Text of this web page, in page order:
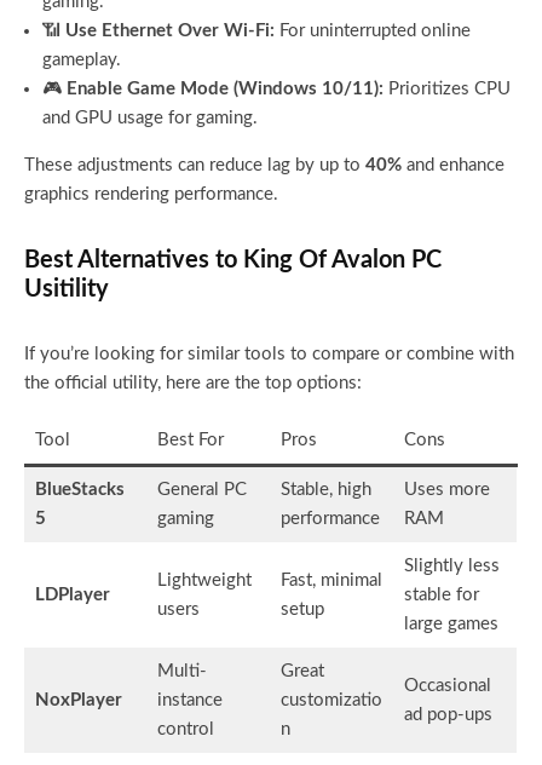
📶 Use Ethernet Over Wi-Fi: For uninterrupted online
gameplay.
🎮 Enable Game Mode (Windows 10/11): Prioritizes CPU
and GPU usage for gaming.
These adjustments can reduce lag by up to 40% and enhance
graphics rendering performance.
Best Alternatives to King Of Avalon PC
Usitility
If you’re looking for similar tools to compare or combine with
the official utility, here are the top options:
Tool Best For Pros Cons
BlueStacks
5
General PC
gaming
Stable, high
performance
Uses more
RAM
LDPlayer
Lightweight
users
Fast, minimal
setup
Slightly less
stable for
large games
NoxPlayer
Multi-
instance
control
Great
customizatio
n
Occasional
ad pop-ups